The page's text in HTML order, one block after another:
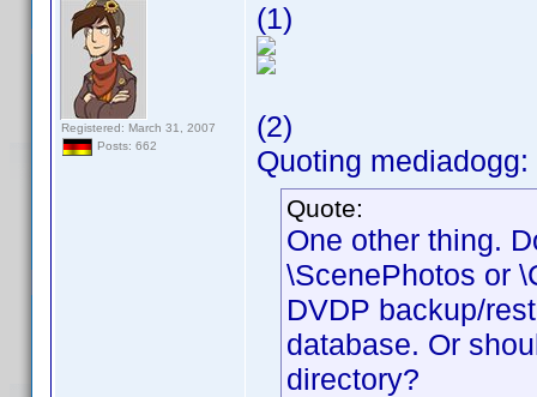
Registered: March 31, 2007
Posts: 662
(1)
(2)
Quoting mediadogg:
Quote:
One other thing.
\ScenePhotos or
DVDP backup/
database. Or
directory?